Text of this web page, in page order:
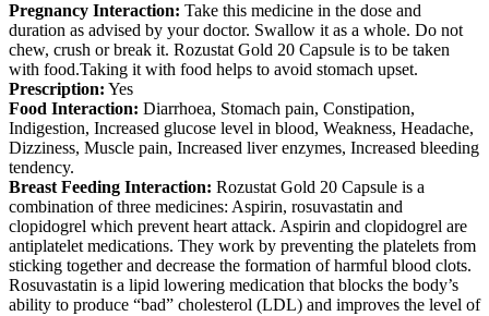
Pregnancy Interaction: Take this medicine in the dose and
duration as advised by your doctor. Swallow it as a whole. Do not
chew, crush or break it. Rozustat Gold 20 Capsule is to be taken
with food.Taking it with food helps to avoid stomach upset.
Prescription: Yes
Food Interaction: Diarrhoea, Stomach pain, Constipation,
Indigestion, Increased glucose level in blood, Weakness, Headache,
Dizziness, Muscle pain, Increased liver enzymes, Increased bleeding
tendency.
Breast Feeding Interaction: Rozustat Gold 20 Capsule is a
combination of three medicines: Aspirin, rosuvastatin and
clopidogrel which prevent heart attack. Aspirin and clopidogrel are
antiplatelet medications. They work by preventing the platelets from
sticking together and decrease the formation of harmful blood clots.
Rosuvastatin is a lipid lowering medication that blocks the body’s
ability to produce “bad” cholesterol (LDL) and improves the level of